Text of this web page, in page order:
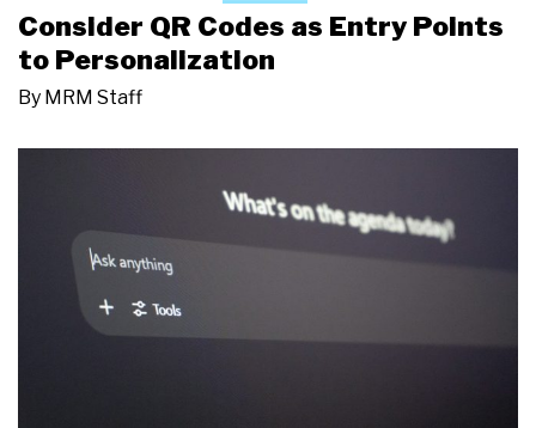
Consider QR Codes as Entry Points
to Personalization
By MRM Staff